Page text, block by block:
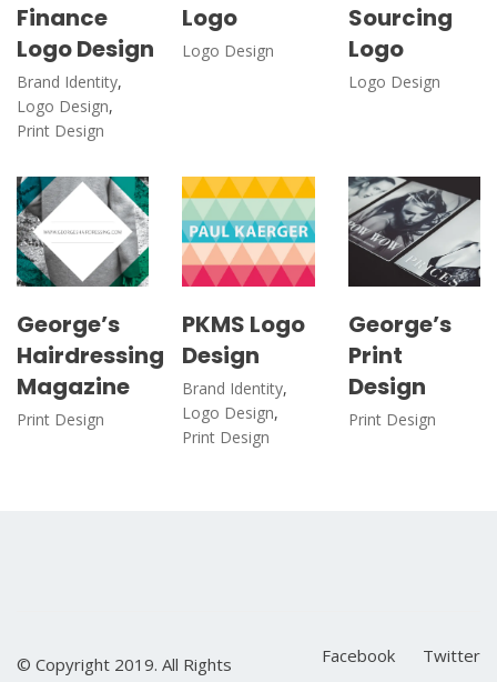
Finance
Logo Design
Brand Identity,
Logo Design,
Print Design
Logo
Logo Design
Sourcing
Logo
Logo Design
George’s
Hairdressing
Magazine
Print Design
PKMS Logo
Design
Brand Identity,
Logo Design,
Print Design
George’s
Print
Design
Print Design
Facebook
Twitter
© Copyright 2019. All Rights